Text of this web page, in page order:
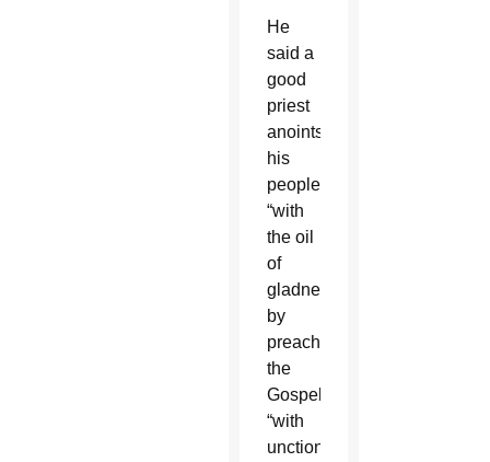
He
said a
good
priest
anoints
his
people
“with
the oil
of
gladness,”
by
preaching
the
Gospel
“with
unction,”